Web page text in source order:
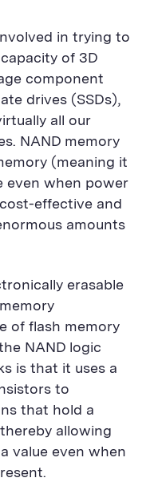
in trying to
of 3D
component
drives (SSDs),
all our
NAND memory
(meaning it
even when power
effective and
amounts
erasable
of flash memory
NAND logic
is that it uses a
to
that hold a
allowing
value even when